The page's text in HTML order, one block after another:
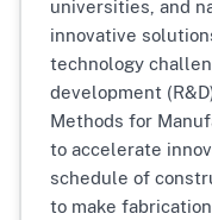
universities, and
innovative
technology
development
Methods for
to accelerate
schedule of
to make